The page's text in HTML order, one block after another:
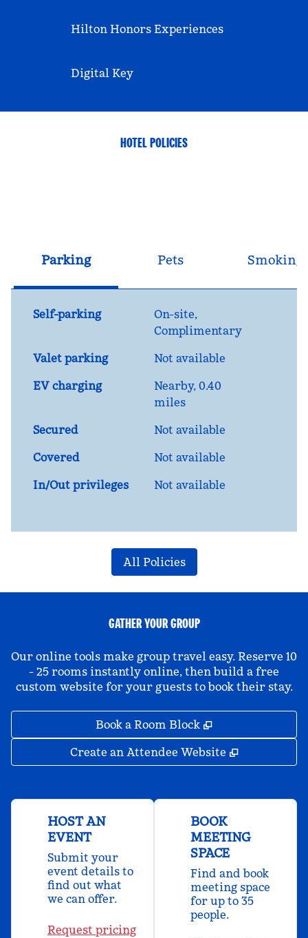
Hilton Honors Experiences
Digital Key
HOTEL POLICIES
Parking Pets Smoking
Self-parking On-site,
Complimentary
Valet parking
Not available
EV charging
Nearby, 0.40
miles
Secured
Not available
Covered
Not available
In/Out privileges
Not available
All Policies
GATHER YOUR GROUP
Our online tools make group travel easy. Reserve 10
- 25 rooms instantly online, then build a free
custom website for your guests to book their stay.
Book a Room Block ,
Create an Attendee Website ,
HOST AN
EVENT
Submit your
event details to
find out what
we can offer.
Request pricing
BOOK
MEETING
SPACE
Find and book
meeting space
for up to 35
people.